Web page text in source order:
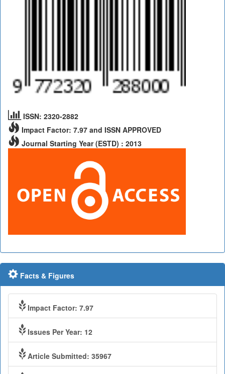
ISSN: 2320-2882
Impact Factor: 7.97 and ISSN APPROVED
Journal Starting Year (ESTD) : 2013
Facts & Figures
Impact Factor: 7.97
Issues Per Year: 12
Article Submitted: 35967